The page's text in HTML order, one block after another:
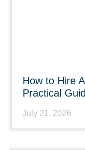
How to Hire
Practical
July 21, 2026